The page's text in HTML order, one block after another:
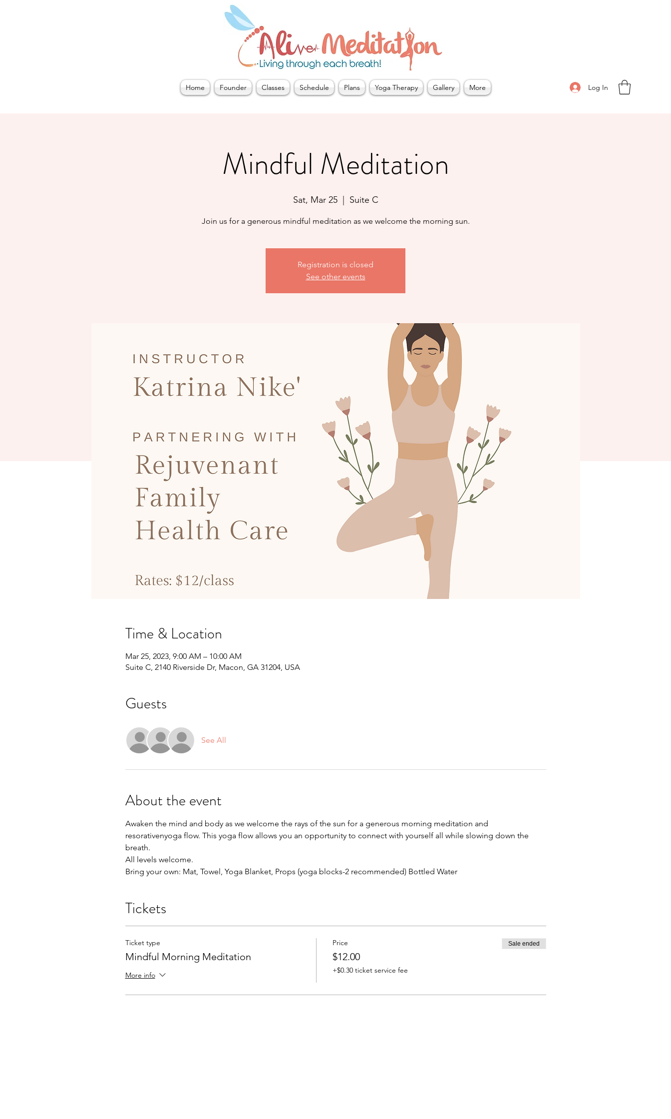
Home Founder Classes Schedule Plans Yoga Therapy Gallery More Log In
Mindful Meditation
Sat, Mar 25
  |
Suite C
Join us for a generous mindful meditation as we welcome the morning sun.
Registration is closed
See other events
Time & Location
Mar 25, 2023, 9:00 AM – 10:00 AM
Suite C, 2140 Riverside Dr, Macon, GA 31204, USA
Guests
See All
About the event
Awaken the mind and body as we welcome the rays of the sun for a generous morning meditation and
resorativenyoga flow. This yoga flow allows you an opportunity to connect with yourself all while slowing down the
breath.
All levels welcome.
Bring your own: Mat, Towel, Yoga Blanket, Props (yoga blocks-2 recommended) Bottled Water
Tickets
Ticket type
Mindful Morning Meditation
More info
Price
$12.00
+$0.30 ticket service fee
Sale ended